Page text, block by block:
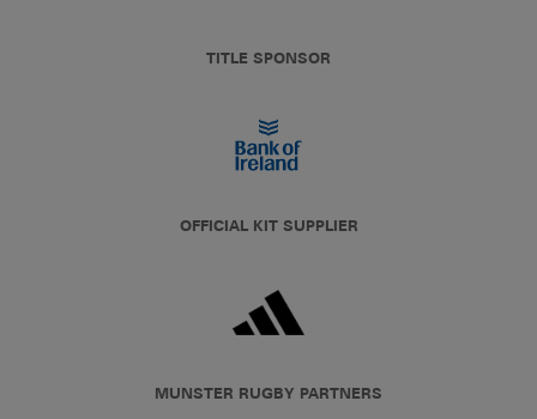
TITLE SPONSOR
OFFICIAL KIT SUPPLIER
MUNSTER RUGBY PARTNERS